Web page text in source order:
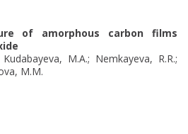
of amorphous carbon films
M.A.; Nemkayeva, R.R.;
M.M.